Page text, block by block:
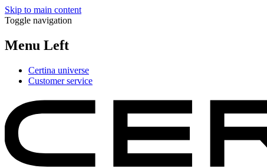
Skip to main content
Toggle navigation
Menu Left
Certina universe
Customer service